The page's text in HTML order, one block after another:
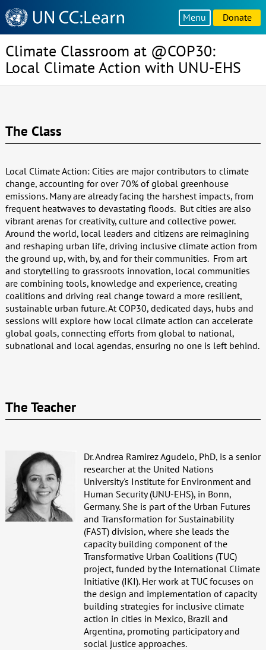
Knowledge
Sharing
Platform
Menu Donate
Climate Classroom at @COP30:
Local Climate Action with UNU-EHS
The Class
Local Climate Action: Cities are major contributors to climate
change, accounting for over 70% of global greenhouse
emissions. Many are already facing the harshest impacts, from
frequent heatwaves to devastating floods. But cities are also
vibrant arenas for creativity, culture and collective power.
Around the world, local leaders and citizens are reimagining
and reshaping urban life, driving inclusive climate action from
the ground up, with, by, and for their communities. From art
and storytelling to grassroots innovation, local communities
are combining tools, knowledge and experience, creating
coalitions and driving real change toward a more resilient,
sustainable urban future. At COP30, dedicated days, hubs and
sessions will explore how local climate action can accelerate
global goals, connecting efforts from global to national,
subnational and local agendas, ensuring no one is left behind.
The Teacher
Dr. Andrea Ramirez Agudelo, PhD, is a senior
researcher at the United Nations
University's Institute for Environment and
Human Security (UNU-EHS), in Bonn,
Germany. She is part of the Urban Futures
and Transformation for Sustainability
(FAST) division, where she leads the
capacity building component of the
Transformative Urban Coalitions (TUC)
project, funded by the International Climate
Initiative (IKI). Her work at TUC focuses on
the design and implementation of capacity
building strategies for inclusive climate
action in cities in Mexico, Brazil and
Argentina, promoting participatory and
social justice approaches.